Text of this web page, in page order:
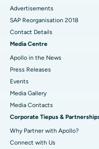
Best Hospital in
Best Hospital in KK
Best Hospital in Ramji
Best Hospital in Sector-
Best Hospital in Swargate,
Best Women’s Cancer
Advertisements
SAP Reorganisation 2018
Contact Details
Media Centre
Apollo in the News
Press Releases
Events
Media Gallery
​​​​​​​Media Contacts
Corporate Tiepus &
Why Partner with Apollo?
Connect with Us